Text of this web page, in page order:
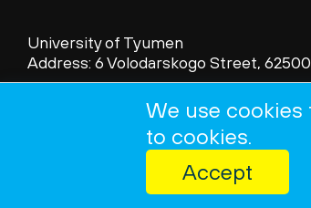
University of Tyumen
Address: 6 Volodarskogo Street,
Tel.: 007 (3452) 45 53 69; 45 56 65
We use cookies
to cookies.
Accept